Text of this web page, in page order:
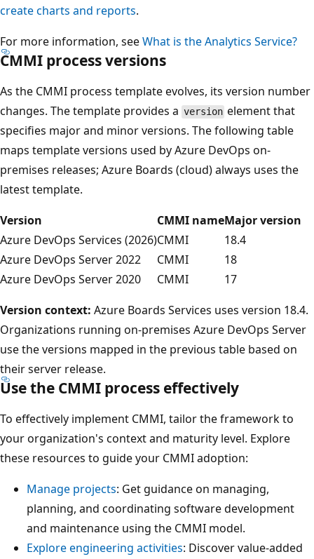
create charts and reports.
For more information, seeWhat is the Analytics Service?
CMMI process versions
As the CMMI process template evolves, its version number
changes. The template provides a version element that
specifies major and minor versions. The following table
maps template versions used by Azure DevOps on-
premises releases; Azure Boards (cloud) always uses the
latest template.
Version
CMMI nameMajor version
Azure DevOps Services (2026)CMMI
18.4
Azure DevOps Server 2022
CMMI
18
Azure DevOps Server 2020
CMMI
17
Version context: Azure Boards Services uses version 18.4.
Organizations running on-premises Azure DevOps Server
use the versions mapped in the previous table based on
their server release.
Use the CMMI process effectively
To effectively implement CMMI, tailor the framework to
your organization's context and maturity level. Explore
these resources to guide your CMMI adoption:
Manage projects: Get guidance on managing,
planning, and coordinating software development
and maintenance using the CMMI model.
Explore engineering activities: Discover value-added